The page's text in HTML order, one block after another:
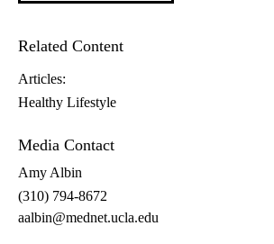
Related Content
Articles:
Healthy Lifestyle
Media Contact
Amy Albin
(310) 794-8672
aalbin@mednet.ucla.edu